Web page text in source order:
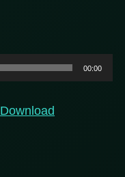
00:00
Download